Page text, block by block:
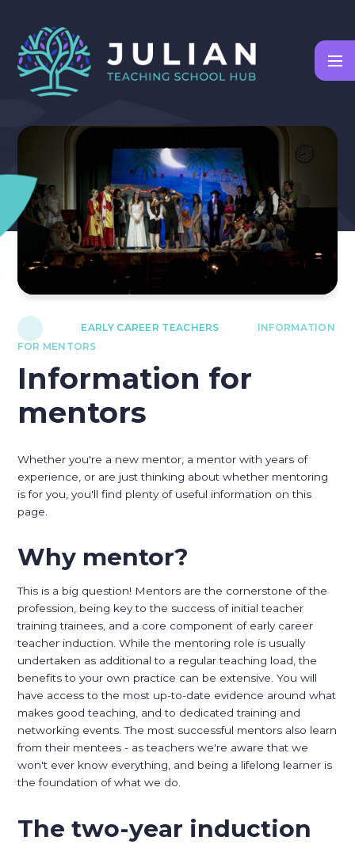
EARLY CAREER TEACHERS
INFORMATION
FOR MENTORS
Information for
mentors
Whether you're a new mentor, a mentor with years of
experience, or are just thinking about whether mentoring
is for you, you'll find plenty of useful information on this
page.
Why mentor?
This is a big question! Mentors are the cornerstone of the
profession, being key to the success of initial teacher
training trainees, and a core component of early career
teacher induction. While the mentoring role is usually
undertaken as additional to a regular teaching load, the
benefits to your own practice can be extensive. You will
have access to the most up-to-date evidence around what
makes good teaching, and to dedicated training and
networking events. The most successful mentors also learn
from their mentees - as teachers we're aware that we
won't ever know everything, and being a lifelong learner is
the foundation of what we do.
The two-year induction